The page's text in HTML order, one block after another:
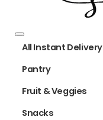
All Instant Delivery
Pantry
Fruit & Veggies
Snacks